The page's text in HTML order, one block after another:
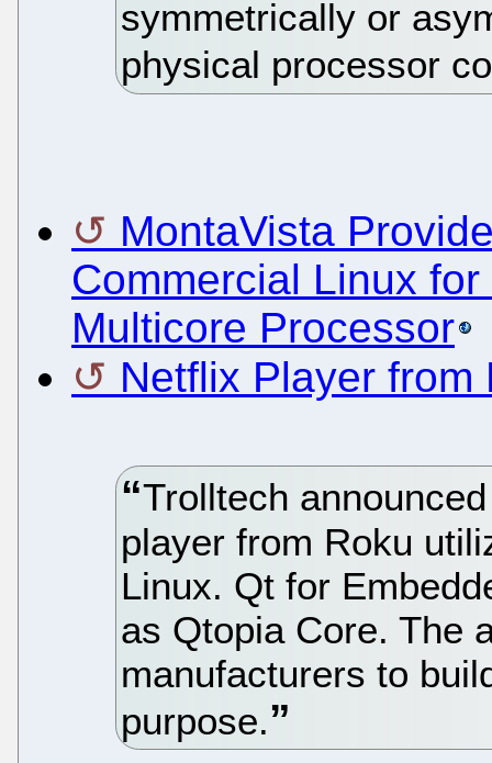
symmetrically or
physical processor
MontaVista
Commercial Linux
Multicore Processor
Netflix Player from
Trolltech
player from Roku
Linux. Qt for
as Qtopia Core. The
manufacturers to
purpose.